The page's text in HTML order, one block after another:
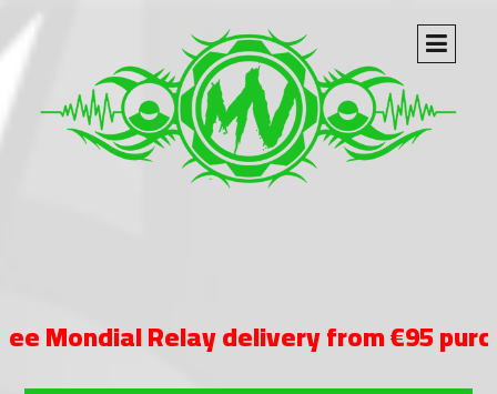
Relay delivery from €95 purchase